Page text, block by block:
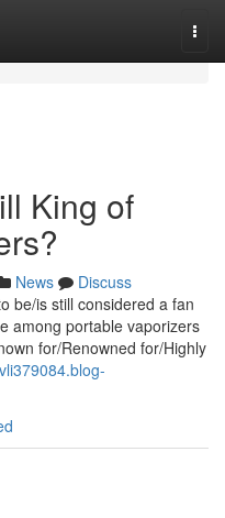
King of
News
Discuss
be/is still considered a fan
among portable vaporizers
for/Renowned for/Highly